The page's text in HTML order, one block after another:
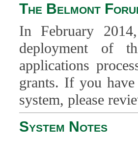
The Belmont
In February
deployment of
applications
grants. If you have
system, please
System Notes